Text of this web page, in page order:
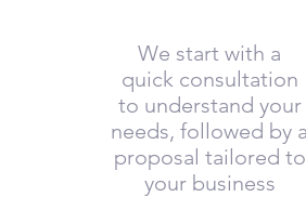
We start with a
quick consultation
to understand your
needs, followed by a
proposal tailored to
your business